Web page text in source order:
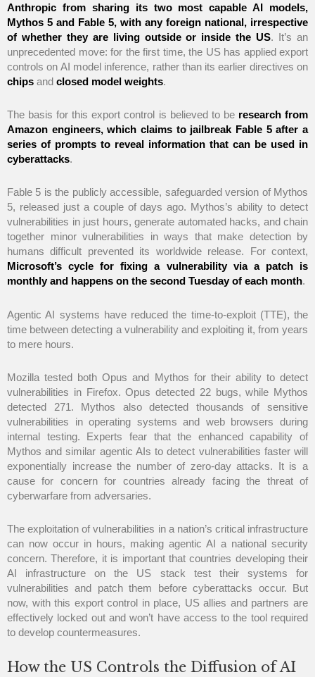
Anthropic from sharing its two most capable AI models,
Mythos 5 and Fable 5, with any foreign national, irrespective
of whether they are living outside or inside the US. It’s an
unprecedented move: for the first time, the US has applied export
controls on AI model inference, rather than its earlier directives on
chips and closed model weights.
The basis for this export control is believed to be research from
Amazon engineers, which claims to jailbreak Fable 5 after a
series of prompts to reveal information that can be used in
cyberattacks.
Fable 5 is the publicly accessible, safeguarded version of Mythos
5, released just a couple of days ago. Mythos’s ability to detect
vulnerabilities in just hours, generate automated hacks, and chain
together minor vulnerabilities in ways that make detection by
humans difficult prevented its worldwide release. For context,
Microsoft’s cycle for fixing a vulnerability via a patch is
monthly and happens on the second Tuesday of each month.
Agentic AI systems have reduced the time-to-exploit (TTE), the
time between detecting a vulnerability and exploiting it, from years
to mere hours.
Mozilla tested both Opus and Mythos for their ability to detect
vulnerabilities in Firefox. Opus detected 22 bugs, while Mythos
detected 271. Mythos also detected thousands of sensitive
vulnerabilities in operating systems and web browsers during
internal testing. Experts fear that the enhanced capability of
Mythos and similar agentic AIs to detect vulnerabilities faster will
exponentially increase the number of zero-day attacks. It is a
cause for concern for countries already facing the threat of
cyberwarfare from adversaries.
The exploitation of vulnerabilities in a nation’s critical infrastructure
can now occur in hours, making agentic AI a national security
concern. Therefore, it is important that countries developing their
AI infrastructure on the US stack test their systems for
vulnerabilities and patch them before cyberattacks occur. But
now, with this export control in place, US allies and partners are
effectively locked out and won’t have access to the tool required
to develop countermeasures.
How the US Controls the Diffusion of AI